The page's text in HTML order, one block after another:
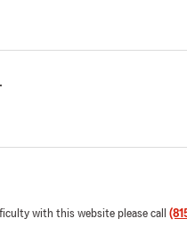
with this website please call